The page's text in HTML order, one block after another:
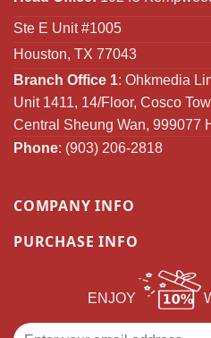
Ste E Unit #1005
Houston, TX 77043
Branch Office 1: Ohkmedia
Unit 1411, 14/Floor, Cosco
Central Sheung Wan, 999077
Phone: (903) 206-2818
COMPANY INFO
PURCHASE INFO
ENJOY